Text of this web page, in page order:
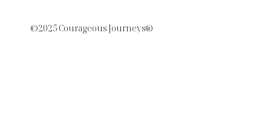
©2025 Courageous Journeys®